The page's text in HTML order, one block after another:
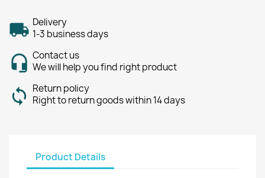
Delivery
1-3 business days
Contact us
We will help you find right product
Return policy
Right to return goods within 14 days
Product Details